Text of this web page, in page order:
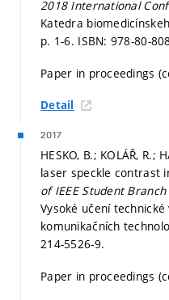
2018 International
Katedra
p. 1-6. ISBN: 978-80-
Paper in proceedings
Detail
2017
HESKO, B.; KOLÁŘ, R.;
laser speckle contrast
of IEEE Student
Vysoké učení
komunikačních
214-5526-9.
Paper in proceedings